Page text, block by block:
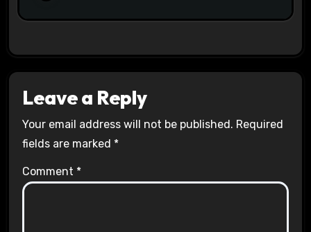
Leave a Reply
Your email address will not be published. Required
fields are marked *
Comment *